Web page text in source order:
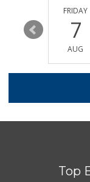
13
FRIDAY
7
AUG
Top